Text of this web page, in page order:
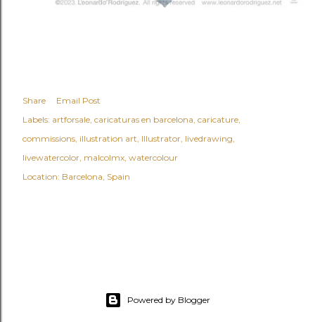
Share
Email Post
Labels: artforsale caricaturas en barcelona caricature
commissions illustration art Illustrator livedrawing
livewatercolor malcolmx watercolour
Location: Barcelona, Spain
Powered by Blogger